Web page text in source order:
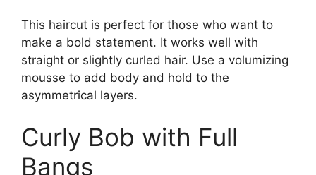
This haircut is perfect for those who want to
make a bold statement. It works well with
straight or slightly curled hair. Use a volumizing
mousse to add body and hold to the
asymmetrical layers.
Curly Bob with Full
Bangs